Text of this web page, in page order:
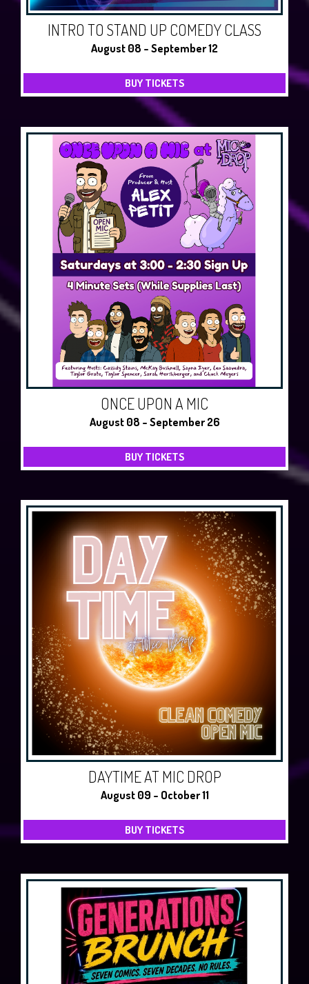
INTRO TO STAND UP COMEDY CLASS
August 08 - September 12
BUY TICKETS
ONCE UPON A MIC
August 08 - September 26
BUY TICKETS
DAYTIME AT MIC DROP
August 09 - October 11
BUY TICKETS